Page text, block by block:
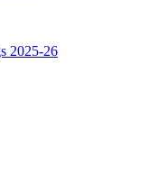
2025-26